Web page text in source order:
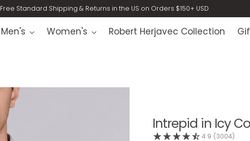
Free Standard Shipping & Returns in the US on Orders $150+ USD
Men's Women's Robert Herjavec Collection
Intrepid in Icy
4.9 (3004)